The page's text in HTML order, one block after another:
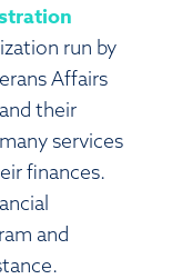
run by
Affairs
their
services
finances.
and